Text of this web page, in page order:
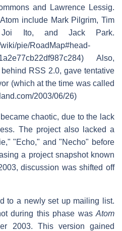
and Lawrence Lessig.
include Mark Pilgrim, Tim
Joi Ito, and Jack Park.
pie/RoadMap#head-
Also,
RSS 2.0, gave tentative
(which at the time was called
2003/06/26)
chaotic, due to the lack
The project also lacked a
"Echo," and "Necho" before
a project snapshot known
discussion was shifted off
to a newly set up mailing list.
during this phase was Atom
2003. This version gained